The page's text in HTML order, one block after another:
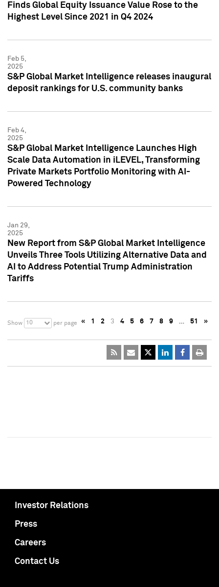
Finds Global Equity Issuance Value Rose to the
Highest Level Since 2021 in Q4 2024
Feb 5,
2025
S&P Global Market Intelligence releases inaugural
deposit rankings for U.S. community banks
Feb 4,
2025
S&P Global Market Intelligence Launches High
Scale Data Automation in iLEVEL, Transforming
Private Markets Portfolio Monitoring with AI-
Powered Technology
Jan 29,
2025
New Report from S&P Global Market Intelligence
Unveils Three Tools Utilizing Alternative Data and
AI to Address Potential Trump Administration
Tariffs
Show 10 per page « 1 2 3 4 5 6 7 8 9 … 51 »
Investor Relations
Press
Careers
Contact Us